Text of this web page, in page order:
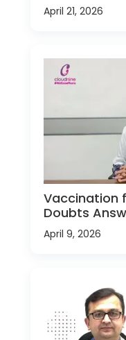
April 21, 2026
Vaccination
Doubts
April 9, 2026